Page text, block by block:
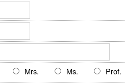
Mrs. Ms.
Prof.